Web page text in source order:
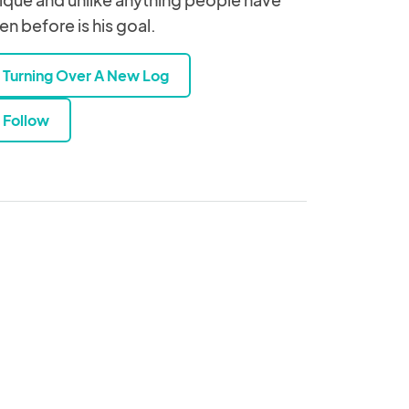
before is his goal.
Turning Over A New Log
Follow